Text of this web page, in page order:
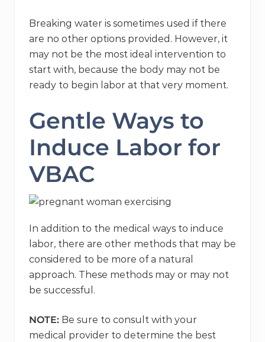
Breaking water is sometimes used if there
are no other options provided. However, it
may not be the most ideal intervention to
start with, because the body may not be
ready to begin labor at that very moment.
Gentle Ways to
Induce Labor for
VBAC
In addition to the medical ways to induce
labor, there are other methods that may be
considered to be more of a natural
approach. These methods may or may not
be successful.
NOTE: Be sure to consult with your
medical provider to determine the best